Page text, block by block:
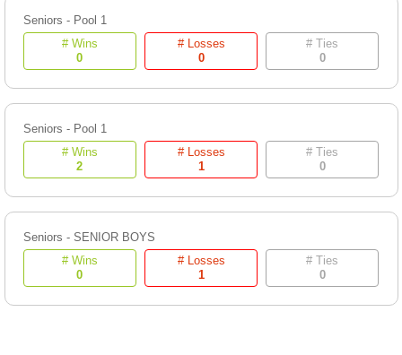
Seniors - Pool 1
# Wins
0
# Losses
0
# Ties
0
Seniors - Pool 1
# Wins
2
# Losses
1
# Ties
0
Seniors - SENIOR BOYS
# Wins
0
# Losses
1
# Ties
0